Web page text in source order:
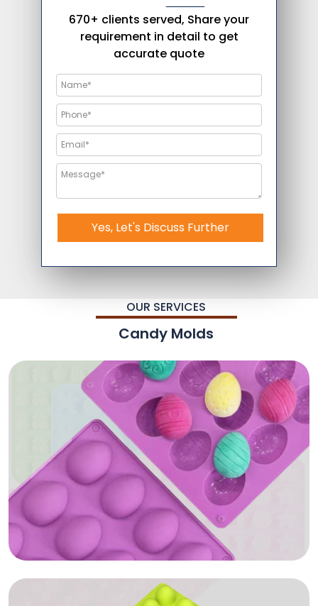
670+ clients served, Share your
requirement in detail to get
accurate quote
Yes, Let's Discuss Further
OUR SERVICES
Candy Molds